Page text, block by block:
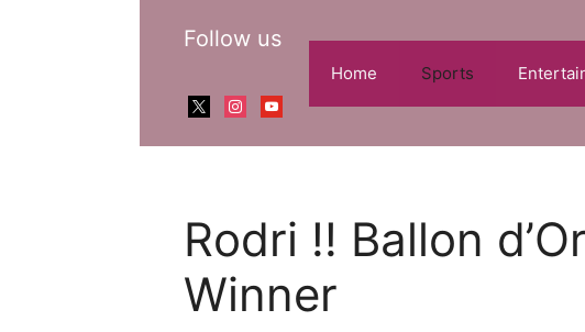
Home Sports
Follow us
x instagram
youtube
Rodri !! Ballon
Winner